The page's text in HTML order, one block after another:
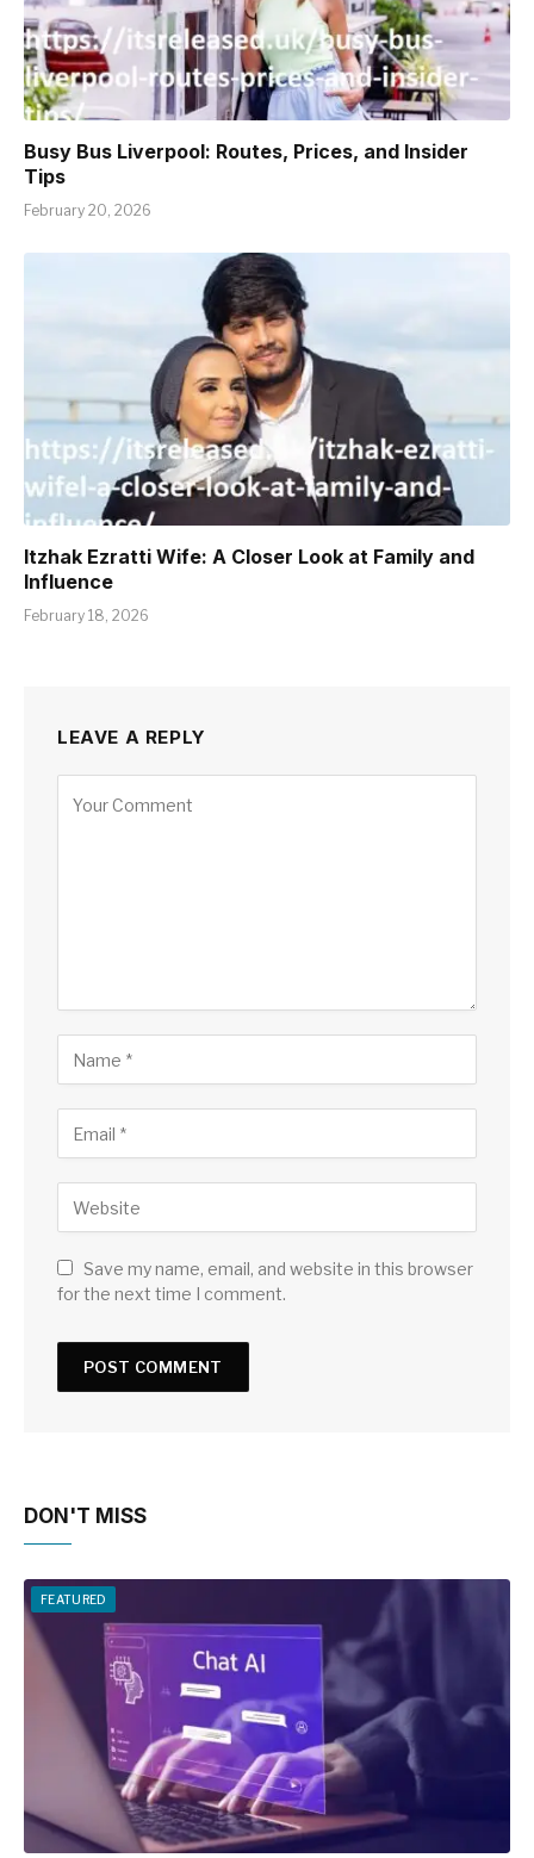
Busy Bus Liverpool: Routes, Prices, and Insider
Tips
February 20, 2026
Itzhak Ezratti Wife: A Closer Look at Family and
Influence
February 18, 2026
LEAVE A REPLY
Save my name, email, and website in this browser
for the next time I comment.
DON'T MISS
FEATURED